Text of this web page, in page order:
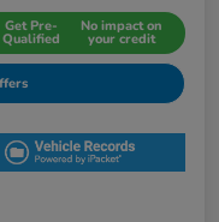
Get Pre-
Qualified
No impact on
your credit